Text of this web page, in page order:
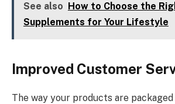
See also
How to Choose the
Supplements for Your Lifestyle
Improved Customer
The way your products are